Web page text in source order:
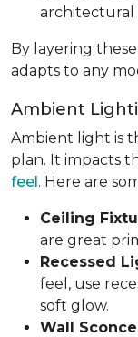
architectural
By layering
adapts to any
Ambient
Ambient light is
plan. It impacts
feel. Here are
Ceiling
are great
Recessed
feel, use
soft glow.
Wall